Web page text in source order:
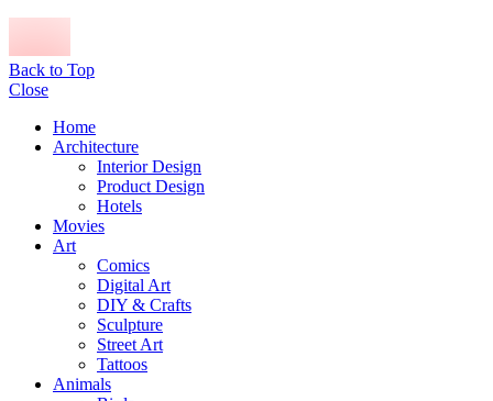
Back to Top
Close
Home
Architecture
Interior Design
Product Design
Hotels
Movies
Art
Comics
Digital Art
DIY & Crafts
Sculpture
Street Art
Tattoos
Animals